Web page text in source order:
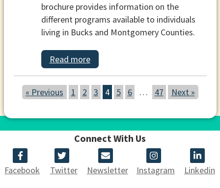
brochure provides information on the
different programs available to individuals
living in Bucks and Montgomery Counties.
Read more
« Previous 1 2 3 4 5 6 … 47 Next »
Connect With Us
Facebook Twitter Newsletter Instagram Linkedin